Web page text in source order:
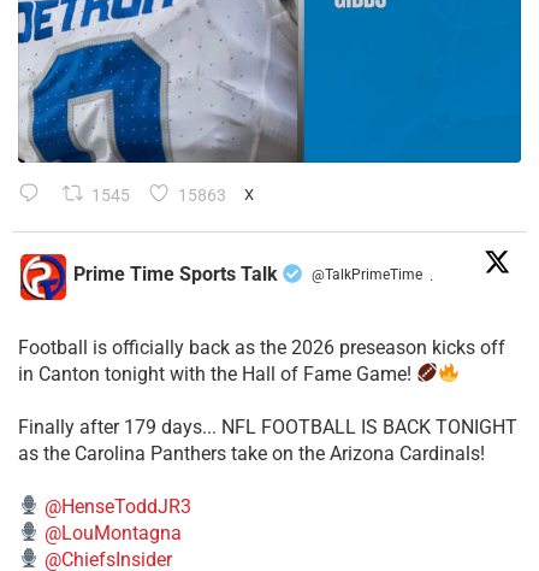
1545 15863 X
Prime Time Sports Talk @TalkPrimeTime ·
Football is officially back as the 2026 preseason kicks off
in Canton tonight with the Hall of Fame Game!
Finally after 179 days... NFL FOOTBALL IS BACK TONIGHT
as the Carolina Panthers take on the Arizona Cardinals!
@HenseToddJR3
@LouMontagna
@ChiefsInsider